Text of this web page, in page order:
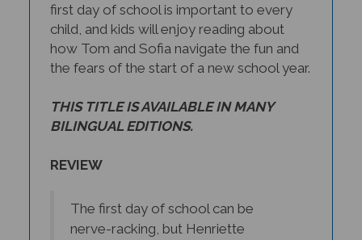
first day of school is important to every
child, and kids will enjoy reading about
how Tom and Sofia navigate the fun and
the fears of the start of a new school year.
THIS TITLE IS AVAILABLE IN MANY
BILINGUAL EDITIONS.
REVIEW
The first day of school can be
nerve-racking, but Henriette